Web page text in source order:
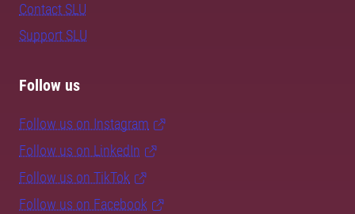
Contact SLU
Support SLU
Follow us
Follow us on Instagram
Follow us on LinkedIn
Follow us on TikTok
Follow us on Facebook